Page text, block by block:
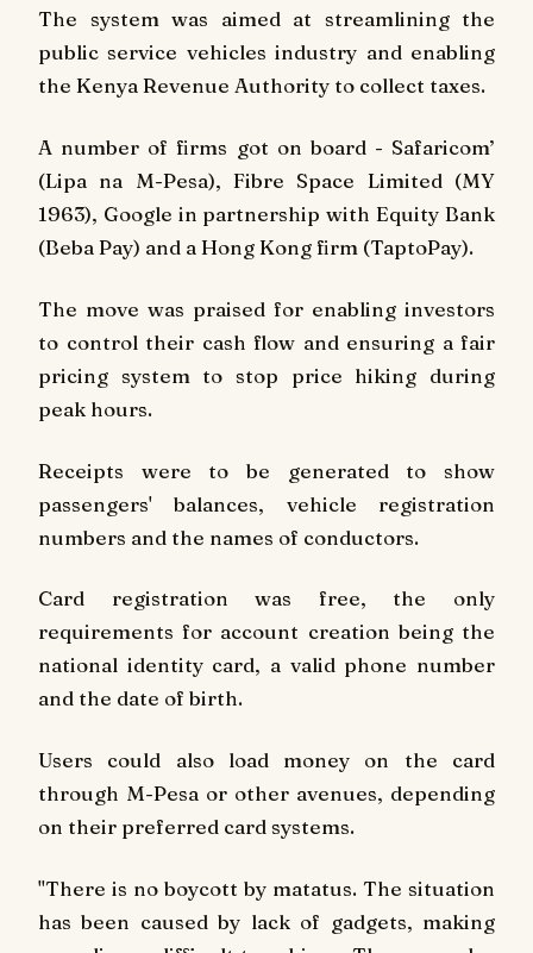
The system was aimed at streamlining the
public service vehicles industry and enabling
the Kenya Revenue Authority to collect taxes.
A number of firms got on board - Safaricom’
(Lipa na M-Pesa), Fibre Space Limited (MY
1963), Google in partnership with Equity Bank
(Beba Pay) and a Hong Kong firm (TaptoPay).
The move was praised for enabling investors
to control their cash flow and ensuring a fair
pricing system to stop price hiking during
peak hours.
Receipts were to be generated to show
passengers' balances, vehicle registration
numbers and the names of conductors.
Card registration was free, the only
requirements for account creation being the
national identity card, a valid phone number
and the date of birth.
Users could also load money on the card
through M-Pesa or other avenues, depending
on their preferred card systems.
"There is no boycott by matatus. The situation
has been caused by lack of gadgets, making